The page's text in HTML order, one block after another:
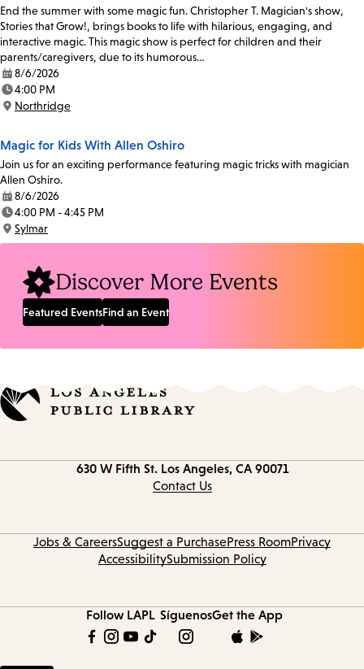
End the summer with some magic fun. Christopher T. Magician's show,
Stories that Grow!, brings books to life with hilarious, engaging, and
interactive magic. This magic show is perfect for children and their
parents/caregivers, due to its humorous…
Date:
8/6/2026
Time:
4:00 PM
Location:
Northridge
Magic for Kids With Allen Oshiro
Join us for an exciting performance featuring magic tricks with magician
Allen Oshiro.
Date:
8/6/2026
Time:
4:00 PM - 4:45 PM
Location:
Sylmar
Discover More Events
Featured EventsFind an Event
630 W Fifth St. Los Angeles, CA 90071
Contact Us
Jobs & CareersSuggest a PurchasePress RoomPrivacy
AccessibilitySubmission Policy
Follow LAPL SíguenosGet the App